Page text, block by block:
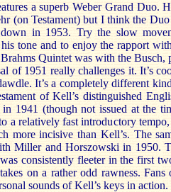
a superb Weber Grand Duo.
(on Testament) but I think the
in 1953. Try the slow
tone and to enjoy the rapport
Quintet was with the Busch,
of 1951 really challenges it. It’s
It’s a completely different
of Kell’s distinguished
1941 (though not issued at the
a relatively fast introductory
more incisive than Kell’s. The
Miller and Horszowski in 1950.
consistently fleeter in the first
on a rather odd rawness.
sounds of Kell’s keys in action.